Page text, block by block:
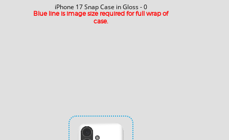
iPhone 17 Snap Case in Gloss - 0
Blue line is image size required for full wrap of
case.